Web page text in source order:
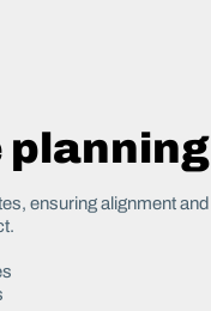
planning
ensuring alignment and